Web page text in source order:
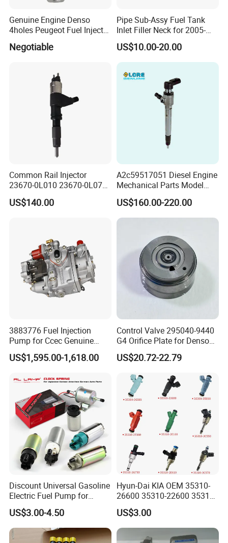
shipment.Welcome to inquiry us for more details!
Genuine Engine Denso
4holes Peugeot Fuel Injector
OEM Iwp006 for Car
Negotiable
Pipe Sub-Assy Fuel Tank
Inlet Filler Neck for 2005-
2012 to. Yo. Ta RAV4 (OE
No. 77201-42180/77201-
42183/77201-0R021 /
77201-42160/ 77201-
0R010)
US$10.00-20.00
Common Rail Injector
23670-0L010 23670-0L070
for Toyota Hilux 2.5 2kd
US$140.00
A2c59517051 Diesel Engine
Mechanical Parts Model
Bk2q-9K546-AG
Bk2q9K546AG Fuel Injector
for Ford Transit/Ranger 2.2
US$160.00-220.00
3883776 Fuel Injection
Pump for Ccec Genuine
Original for Cummins
Marine Diesel Engine Kta19
US$1,595.00-1,618.00
Control Valve 295040-9440
G4 Orifice Plate for Denso
Injector 23670-0e020
23670-0e010
US$20.72-22.79
Discount Universal Gasoline
Electric Fuel Pump for
Toyota Nissan Honda
Mazda Suzuki Hyundai KIA
Mitsubishi Bomba De
Combustible De Gasolina
US$3.00-4.50
Hyun-Dai KIA OEM 35310-
26600 35310-22600 35310-
22600 35310-2b010
Automotive Parts Fuel
Injector
US$3.00